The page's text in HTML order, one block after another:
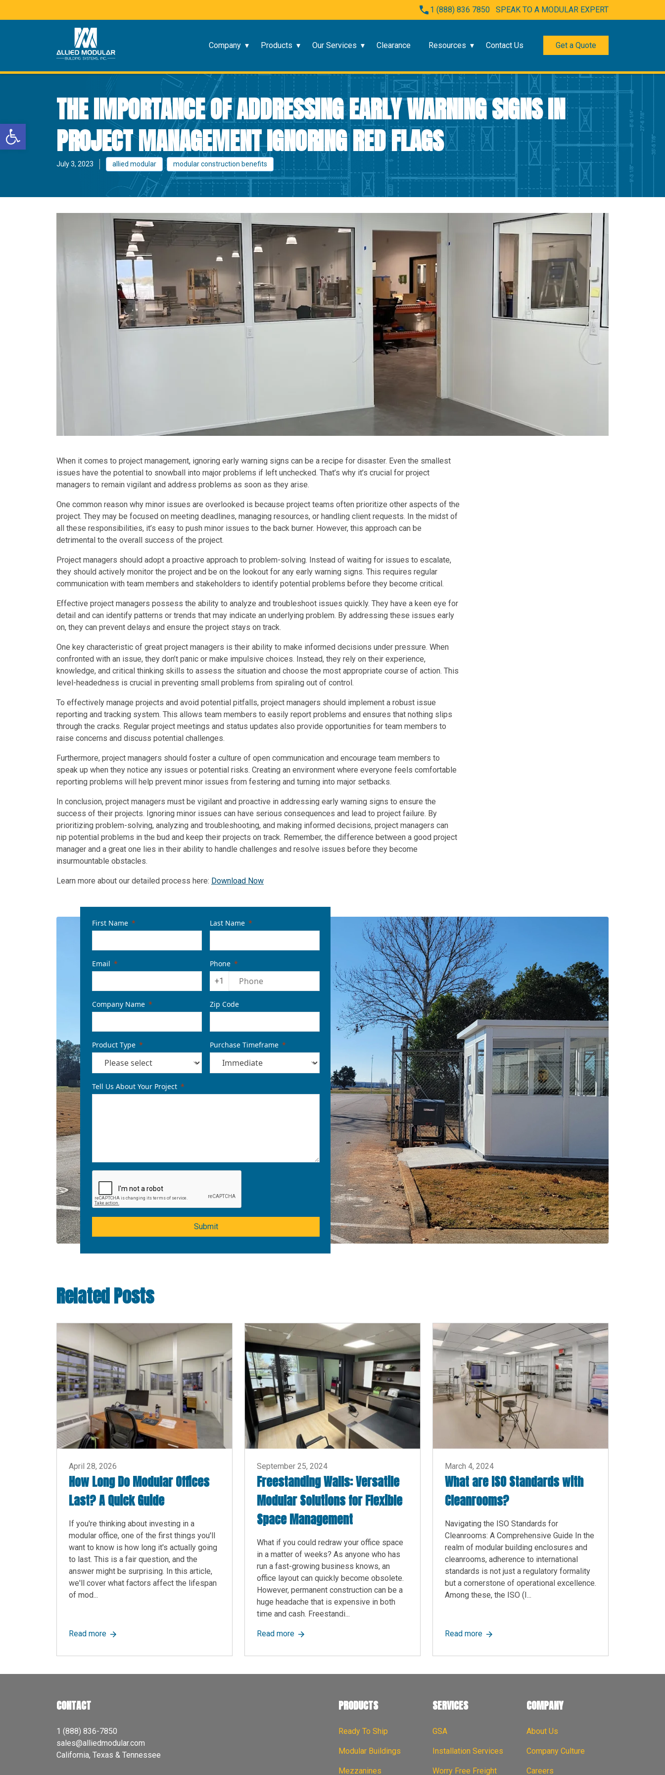
Open toolbar
1 (888) 836 7850 SPEAK TO A MODULAR EXPERT
Company Products Our Services Clearance Resources Contact Us Get a Quote
THE IMPORTANCE OF ADDRESSING EARLY WARNING SIGNS IN
PROJECT MANAGEMENT IGNORING RED FLAGS
July 3, 2023 allied modular modular construction benefits
When it comes to project management, ignoring early warning signs can be a recipe for disaster. Even the smallest
issues have the potential to snowball into major problems if left unchecked. That’s why it’s crucial for project
managers to remain vigilant and address problems as soon as they arise.
One common reason why minor issues are overlooked is because project teams often prioritize other aspects of the
project. They may be focused on meeting deadlines, managing resources, or handling client requests. In the midst of
all these responsibilities, it’s easy to push minor issues to the back burner. However, this approach can be
detrimental to the overall success of the project.
Project managers should adopt a proactive approach to problem-solving. Instead of waiting for issues to escalate,
they should actively monitor the project and be on the lookout for any early warning signs. This requires regular
communication with team members and stakeholders to identify potential problems before they become critical.
Effective project managers possess the ability to analyze and troubleshoot issues quickly. They have a keen eye for
detail and can identify patterns or trends that may indicate an underlying problem. By addressing these issues early
on, they can prevent delays and ensure the project stays on track.
One key characteristic of great project managers is their ability to make informed decisions under pressure. When
confronted with an issue, they don’t panic or make impulsive choices. Instead, they rely on their experience,
knowledge, and critical thinking skills to assess the situation and choose the most appropriate course of action. This
level-headedness is crucial in preventing small problems from spiraling out of control.
To effectively manage projects and avoid potential pitfalls, project managers should implement a robust issue
reporting and tracking system. This allows team members to easily report problems and ensures that nothing slips
through the cracks. Regular project meetings and status updates also provide opportunities for team members to
raise concerns and discuss potential challenges.
Furthermore, project managers should foster a culture of open communication and encourage team members to
speak up when they notice any issues or potential risks. Creating an environment where everyone feels comfortable
reporting problems will help prevent minor issues from festering and turning into major setbacks.
In conclusion, project managers must be vigilant and proactive in addressing early warning signs to ensure the
success of their projects. Ignoring minor issues can have serious consequences and lead to project failure. By
prioritizing problem-solving, analyzing and troubleshooting, and making informed decisions, project managers can
nip potential problems in the bud and keep their projects on track. Remember, the difference between a good project
manager and a great one lies in their ability to handle challenges and resolve issues before they become
insurmountable obstacles.
Learn more about our detailed process here: Download Now
First Name Last Name
Email
Phone
+1
Company Name Zip Code
Product Type Purchase Timeframe
Tell Us About Your Project
Submit
Related Posts
April 28, 2026
How Long Do Modular Offices
Last? A Quick Guide
If you're thinking about investing in a
modular office, one of the first things you'll
want to know is how long it's actually going
to last. This is a fair question, and the
answer might be surprising. In this article,
we'll cover what factors affect the lifespan
of mod...
Read moreabout How Long Do Modular Offices Last? A Quick Guide
September 25, 2024
Freestanding Walls: Versatile
Modular Solutions for Flexible
Space Management
What if you could redraw your office space
in a matter of weeks? As anyone who has
run a fast-growing business knows, an
office layout can quickly become obsolete.
However, permanent construction can be a
huge headache that is expensive in both
time and cash. Freestandi...
Read moreabout Freestanding Walls: Versatile Modular Solutions for Flexible Space Management
March 4, 2024
What are ISO Standards with
Cleanrooms?
Navigating the ISO Standards for
Cleanrooms: A Comprehensive Guide In the
realm of modular building enclosures and
cleanrooms, adherence to international
standards is not just a regulatory formality
but a cornerstone of operational excellence.
Among these, the ISO (I...
Read moreabout What are ISO Standards with Cleanrooms?
CONTACT
1 (888) 836-7850
sales@alliedmodular.com
California, Texas & Tennessee
PRODUCTS
Ready To Ship
Modular Buildings
Mezzanines
SERVICES
GSA
Installation Services
Worry Free Freight
COMPANY
About Us
Company Culture
Careers